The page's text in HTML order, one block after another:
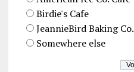
Birdie's Cafe
JeannieBird Baking Co.
Somewhere else